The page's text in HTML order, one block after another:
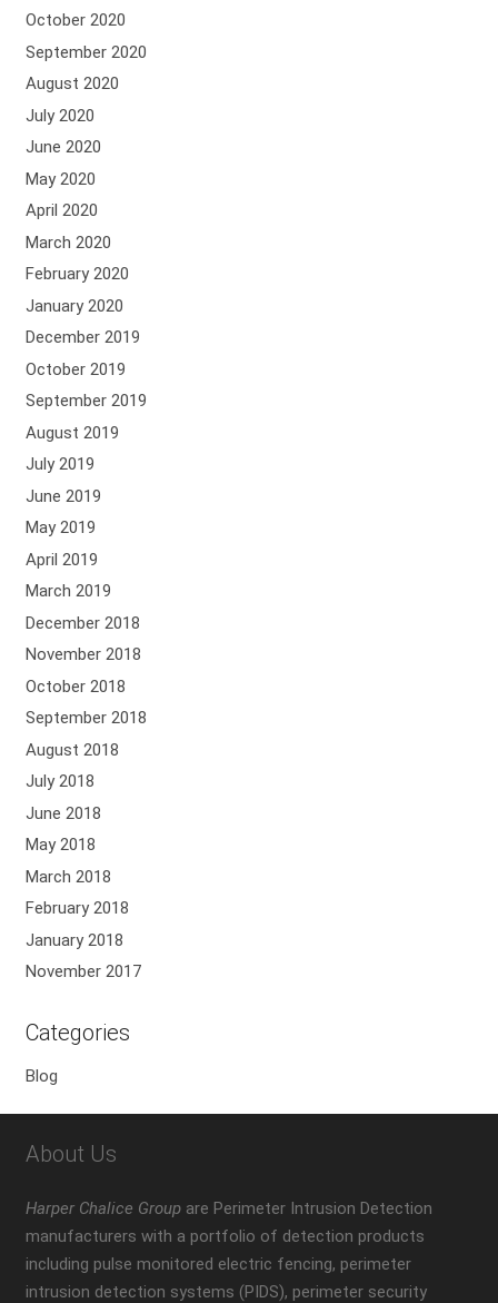
October 2020
September 2020
August 2020
July 2020
June 2020
May 2020
April 2020
March 2020
February 2020
January 2020
December 2019
October 2019
September 2019
August 2019
July 2019
June 2019
May 2019
April 2019
March 2019
December 2018
November 2018
October 2018
September 2018
August 2018
July 2018
June 2018
May 2018
March 2018
February 2018
January 2018
November 2017
Categories
Blog
About Us
Harper Chalice Groupare Perimeter Intrusion Detection
manufacturers with a portfolio of detection products
including pulse monitored electric fencing, perimeter
intrusion detection systems (PIDS), perimeter security